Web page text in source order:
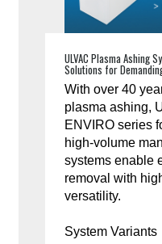
ULVAC Plasma Ashing
Solutions for
With over 40
plasma ashing,
ENVIRO series
high-volume
systems enable
removal with
versatility.
System Variants